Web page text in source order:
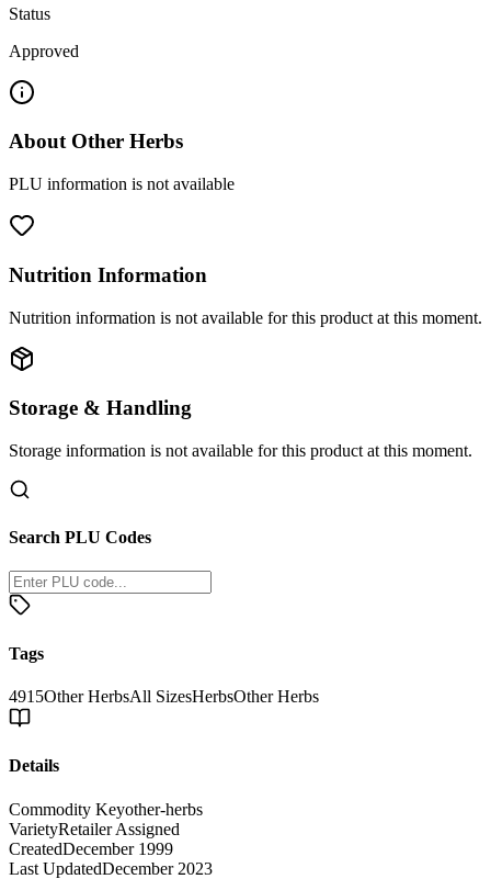
Status
Approved
About Other Herbs
PLU information is not available
Nutrition Information
Nutrition information is not available for this product at this moment.
Storage & Handling
Storage information is not available for this product at this moment.
Search PLU Codes
Tags
4915Other HerbsAll SizesHerbsOther Herbs
Details
Commodity Keyother-herbs
VarietyRetailer Assigned
CreatedDecember 1999
Last UpdatedDecember 2023